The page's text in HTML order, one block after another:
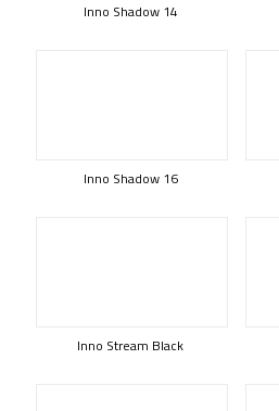
Inno Shadow 14
Inno Shadow 16
Inno Stream Black